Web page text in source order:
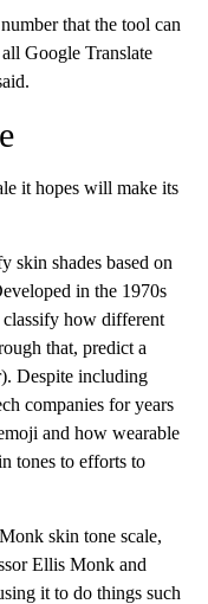
that the tool can
Google Translate
it hopes will make its
skin shades based on
in the 1970s
how different
that, predict a
Despite including
companies for years
and how wearable
tones to efforts to
skin tone scale,
Ellis Monk and
it to do things such